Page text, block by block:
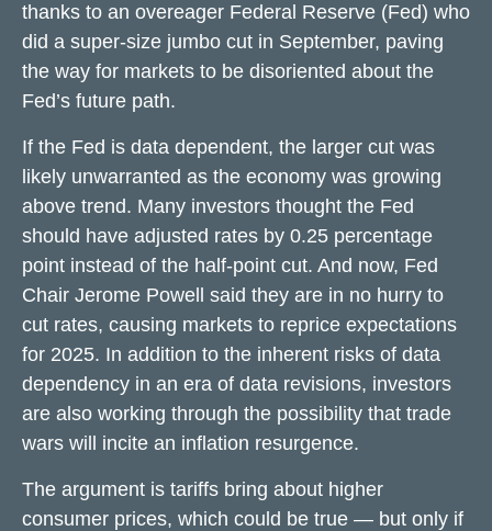
thanks to an overeager Federal Reserve (Fed) who
did a super-size jumbo cut in September, paving
the way for markets to be disoriented about the
Fed’s future path.
If the Fed is data dependent, the larger cut was
likely unwarranted as the economy was growing
above trend. Many investors thought the Fed
should have adjusted rates by 0.25 percentage
point instead of the half-point cut. And now, Fed
Chair Jerome Powell said they are in no hurry to
cut rates, causing markets to reprice expectations
for 2025. In addition to the inherent risks of data
dependency in an era of data revisions, investors
are also working through the possibility that trade
wars will incite an inflation resurgence.
The argument is tariffs bring about higher
consumer prices, which could be true — but only if